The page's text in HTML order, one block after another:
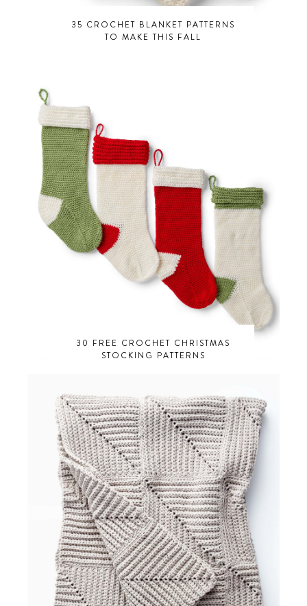
35 CROCHET BLANKET PATTERNS
TO MAKE THIS FALL
30 FREE CROCHET CHRISTMAS
STOCKING PATTERNS